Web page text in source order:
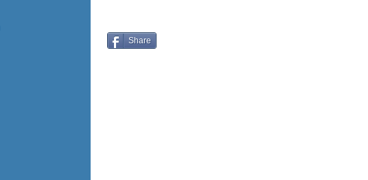
Share